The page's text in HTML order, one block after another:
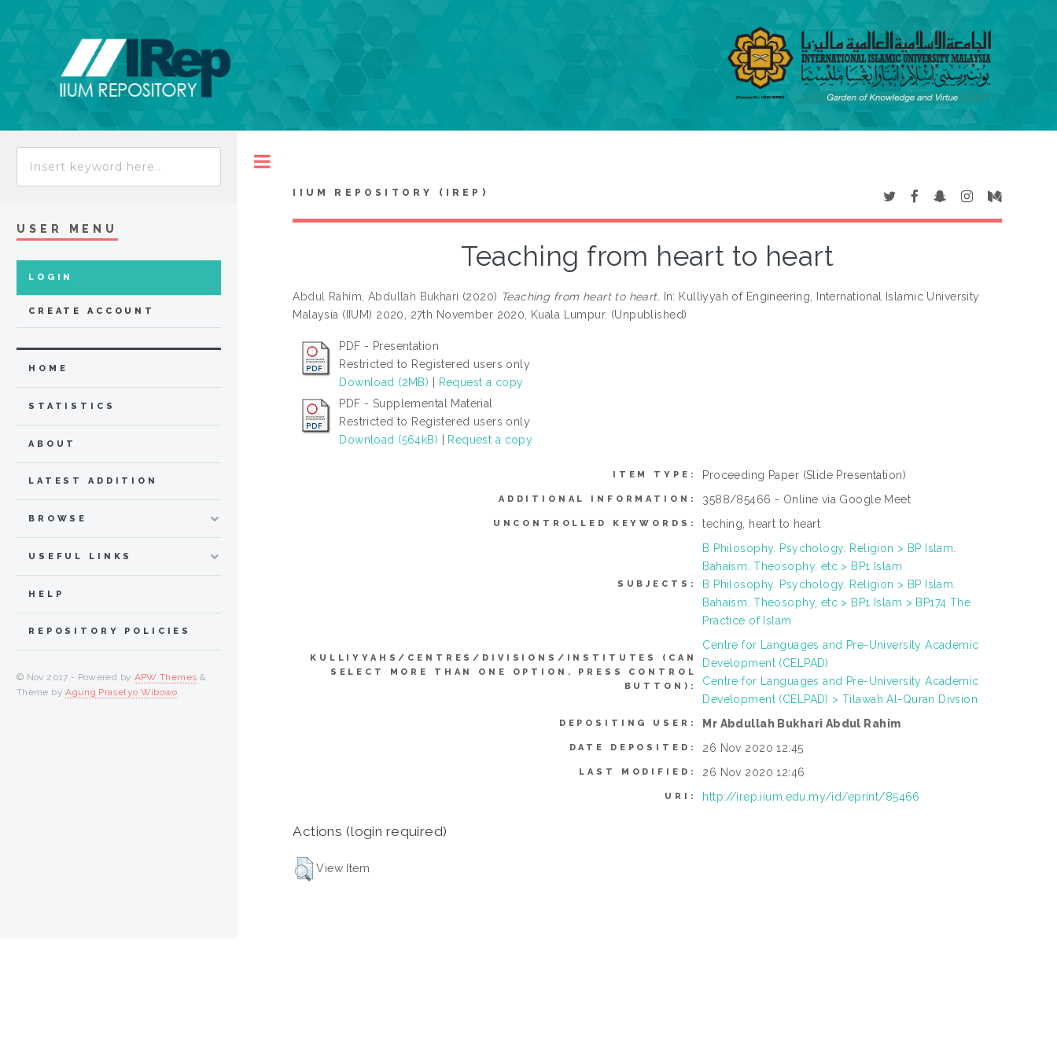
IIUM REPOSITORY (IREP)
Teaching from heart to heart
Abdul Rahim, Abdullah Bukhari (2020) Teaching from heart to heart. In: Kulliyyah of Engineering, International Islamic University
Malaysia (IIUM) 2020, 27th November 2020, Kuala Lumpur. (Unpublished)
PDF - Presentation
Restricted to Registered users only
Download (2MB)
Request a copy
PDF - Supplemental Material
Restricted to Registered users only
Download (564kB)
Request a copy
ITEM TYPE: Proceeding Paper (Slide Presentation)
ADDITIONAL INFORMATION: 3588/85466 - Online via Google Meet
UNCONTROLLED KEYWORDS: teching, heart to heart
SUBJECTS:
B Philosophy. Psychology. Religion > BP Islam.
Bahaism. Theosophy, etc > BP1 Islam
B Philosophy. Psychology. Religion > BP Islam.
Bahaism. Theosophy, etc > BP1 Islam > BP174 The
Practice of Islam
KULLIYYAHS/CENTRES/DIVISIONS/INSTITUTES (CAN
SELECT MORE THAN ONE OPTION. PRESS CONTROL
BUTTON):
Centre for Languages and Pre-University Academic
Development (CELPAD)
Centre for Languages and Pre-University Academic
Development (CELPAD) > Tilawah Al-Quran Divsion
DEPOSITING USER: Mr Abdullah Bukhari Abdul Rahim
DATE DEPOSITED: 26 Nov 2020 12:45
LAST MODIFIED: 26 Nov 2020 12:46
URI: http://irep.iium.edu.my/id/eprint/85466
Actions (login required)
View Item
USER MENU
LOGIN
CREATE ACCOUNT
HOME
STATISTICS
ABOUT
LATEST ADDITION
BROWSE
USEFUL LINKS
HELP
REPOSITORY POLICIES
© Nov 2017 - Powered by APW Themes &
Theme byAgung Prasetyo Wibowo.